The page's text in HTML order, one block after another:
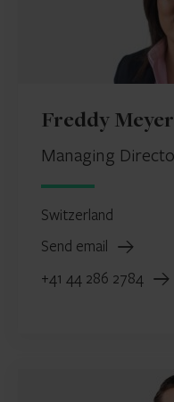
Freddy Meyer
Managing
Switzerland
Send email
+41 44 286 2784